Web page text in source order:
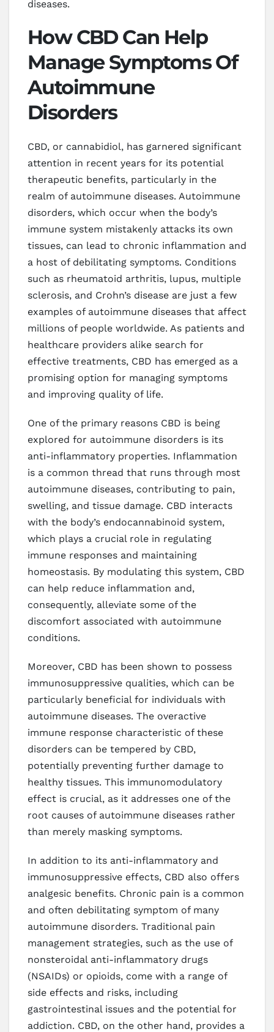
diseases.
How CBD Can Help
Manage Symptoms Of
Autoimmune
Disorders
CBD, or cannabidiol, has garnered significant
attention in recent years for its potential
therapeutic benefits, particularly in the
realm of autoimmune diseases. Autoimmune
disorders, which occur when the body’s
immune system mistakenly attacks its own
tissues, can lead to chronic inflammation and
a host of debilitating symptoms. Conditions
such as rheumatoid arthritis, lupus, multiple
sclerosis, and Crohn’s disease are just a few
examples of autoimmune diseases that affect
millions of people worldwide. As patients and
healthcare providers alike search for
effective treatments, CBD has emerged as a
promising option for managing symptoms
and improving quality of life.
One of the primary reasons CBD is being
explored for autoimmune disorders is its
anti-inflammatory properties. Inflammation
is a common thread that runs through most
autoimmune diseases, contributing to pain,
swelling, and tissue damage. CBD interacts
with the body’s endocannabinoid system,
which plays a crucial role in regulating
immune responses and maintaining
homeostasis. By modulating this system, CBD
can help reduce inflammation and,
consequently, alleviate some of the
discomfort associated with autoimmune
conditions.
Moreover, CBD has been shown to possess
immunosuppressive qualities, which can be
particularly beneficial for individuals with
autoimmune diseases. The overactive
immune response characteristic of these
disorders can be tempered by CBD,
potentially preventing further damage to
healthy tissues. This immunomodulatory
effect is crucial, as it addresses one of the
root causes of autoimmune diseases rather
than merely masking symptoms.
In addition to its anti-inflammatory and
immunosuppressive effects, CBD also offers
analgesic benefits. Chronic pain is a common
and often debilitating symptom of many
autoimmune disorders. Traditional pain
management strategies, such as the use of
nonsteroidal anti-inflammatory drugs
(NSAIDs) or opioids, come with a range of
side effects and risks, including
gastrointestinal issues and the potential for
addiction. CBD, on the other hand, provides a